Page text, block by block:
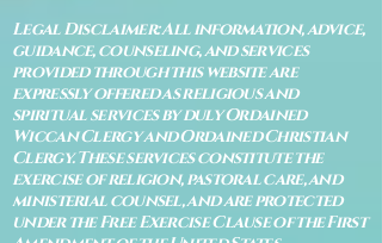
Legal Disclaimer: All information, advice,
guidance, counseling, and services
provided through this website are
expressly offered as religious and
spiritual services by duly Ordained
Wiccan Clergy and Ordained Christian
Clergy. These services constitute the
exercise of religion, pastoral care, and
ministerial counsel, and are protected
under the Free Exercise Clause of the First